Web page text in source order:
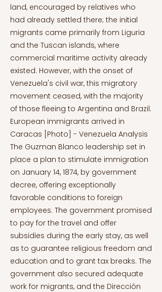
land, encouraged by relatives who
had already settled there; the initial
migrants came primarily from Liguria
and the Tuscan islands, where
commercial maritime activity already
existed. However, with the onset of
Venezuela's civil war, this migratory
movement ceased, with the majority
of those fleeing to Argentina and Brazil.
European immigrants arrived in
Caracas [Photo] - Venezuela Analysis
The Guzman Blanco leadership set in
place a plan to stimulate immigration
on January 14, 1874, by government
decree, offering exceptionally
favorable conditions to foreign
employees. The government promised
to pay for the travel and offer
subsidies during the early stay, as well
as to guarantee religious freedom and
education and to grant tax breaks. The
government also secured adequate
work for migrants, and the Dirección